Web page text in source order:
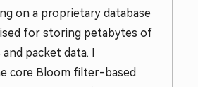
on a proprietary database
for storing petabytes of
packet data. I
core Bloom filter-based